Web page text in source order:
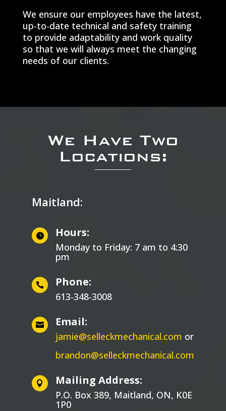
We ensure our employees have the latest,
up-to-date technical and safety training
to provide adaptability and work quality
so that we will always meet the changing
needs of our clients.
We Have Two
Locations:
Maitland:
 Hours:
Monday to Friday: 7 am to 4:30
pm
 Phone:
613-348-3008
 Email:
jamie@selleckmechanical.com or
brandon@selleckmechanical.com
 Mailing Address:
P.O. Box 389, Maitland, ON, K0E
1P0